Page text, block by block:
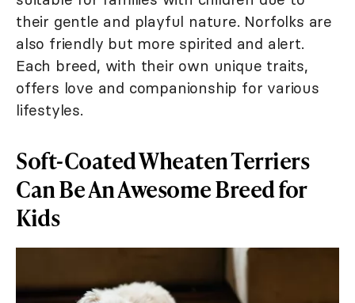
their gentle and playful nature. Norfolks are
also friendly but more spirited and alert.
Each breed, with their own unique traits,
offers love and companionship for various
lifestyles.
Soft-Coated Wheaten Terriers
Can Be An Awesome Breed for
Kids